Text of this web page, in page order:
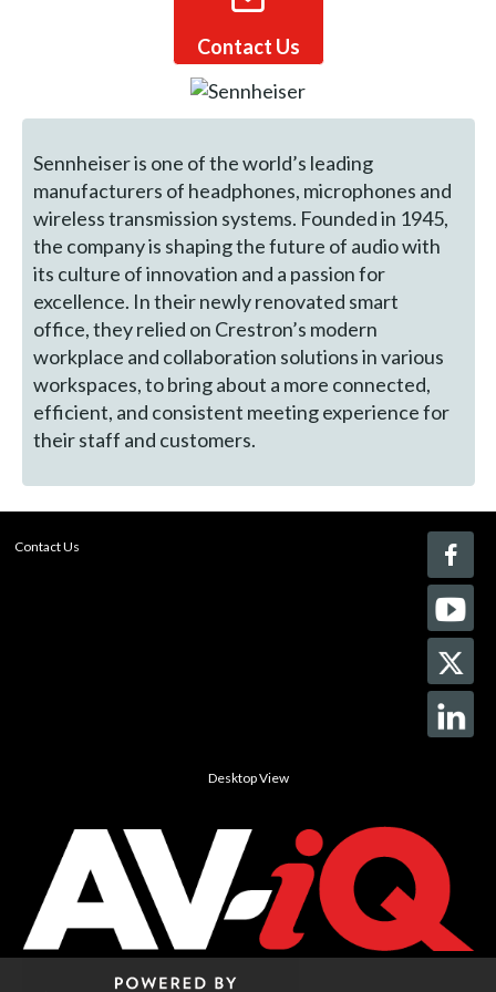
Contact Us
Sennheiser is one of the world’s leading
manufacturers of headphones, microphones and
wireless transmission systems. Founded in 1945,
the company is shaping the future of audio with
its culture of innovation and a passion for
excellence. In their newly renovated smart
office, they relied on Crestron’s modern
workplace and collaboration solutions in various
workspaces, to bring about a more connected,
efficient, and consistent meeting experience for
their staff and customers.
Contact Us
Desktop View